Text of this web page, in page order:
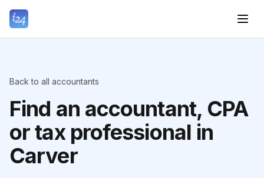
Back to all accountants
Find an accountant, CPA
or tax professional in
Carver